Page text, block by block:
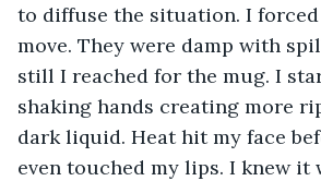
to diffuse the situation. I
move. They were damp with
still I reached for the mug. I
shaking hands creating more
dark liquid. Heat hit my face
even touched my lips. I knew it